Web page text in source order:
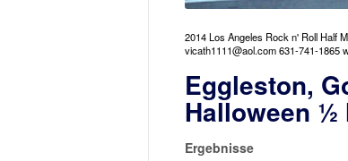
2014 Los Angeles Rock n' Roll Half
vicath1111@aol.com 631-741-1865
Eggleston,
Halloween ½
Ergebnisse